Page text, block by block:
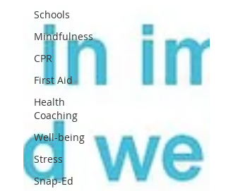
Schools
Mindfulness
CPR
First Aid
Health
Coaching
Well-being
Stress
Snap-Ed